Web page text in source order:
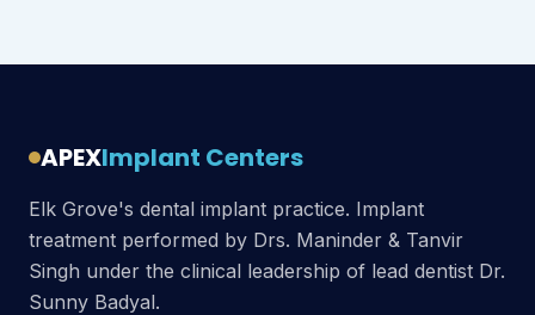
APEXImplant Centers
Elk Grove's dental implant practice. Implant
treatment performed by Drs. Maninder & Tanvir
Singh under the clinical leadership of lead dentist Dr.
Sunny Badyal.